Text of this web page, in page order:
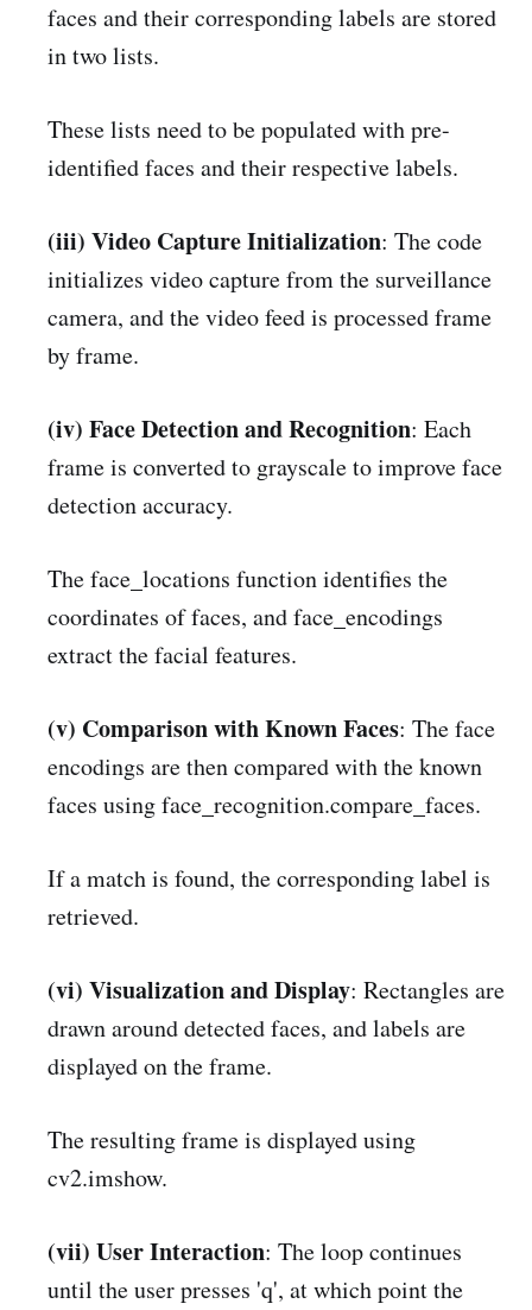
faces and their corresponding labels are stored
in two lists.
These lists need to be populated with pre-
identified faces and their respective labels.
(iii) Video Capture Initialization: The code
initializes video capture from the surveillance
camera, and the video feed is processed frame
by frame.
(iv) Face Detection and Recognition: Each
frame is converted to grayscale to improve face
detection accuracy.
The face_locations function identifies the
coordinates of faces, and face_encodings
extract the facial features.
(v) Comparison with Known Faces: The face
encodings are then compared with the known
faces using face_recognition.compare_faces.
If a match is found, the corresponding label is
retrieved.
(vi) Visualization and Display: Rectangles are
drawn around detected faces, and labels are
displayed on the frame.
The resulting frame is displayed using
cv2.imshow.
(vii) User Interaction: The loop continues
until the user presses 'q', at which point the